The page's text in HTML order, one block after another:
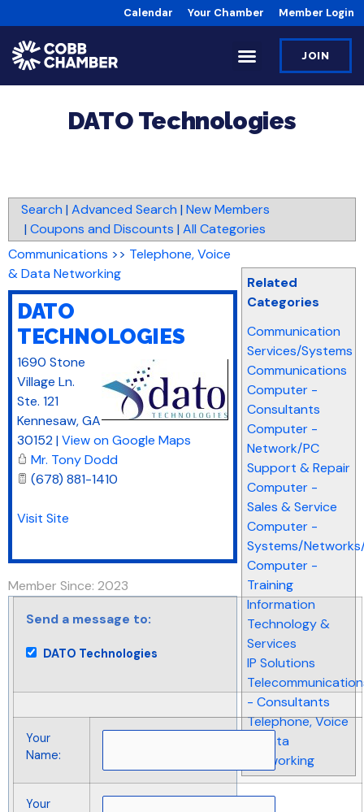
Calendar Your Chamber Member Login
JOIN
DATO Technologies
Search | Advanced Search | New Members
| Coupons and Discounts | All Categories
Related
Categories
Communication
Services/Systems
Communications
Computer -
Consultants
Computer -
Network/PC
Support & Repair
Computer -
Sales & Service
Computer -
Systems/
Computer -
Training
Information
Technology &
Services
IP Solutions
- Consultants
Telephone, Voice
& Data
Networking
Communications >> Telephone, Voice
& Data Networking
DATO
TECHNOLOGIES
1690 Stone
Village Ln.
Ste. 121
Kennesaw,GA
30152|View on Google Maps
Mr. Tony Dodd
(678) 881-1410
Visit Site
Member Since: 2023
Send a message to:
DATO Technologies
Your
Name:
Your